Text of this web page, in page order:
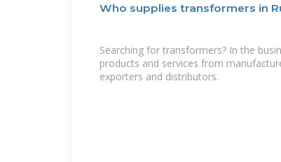
Who supplies transformers in
Searching for transformers? In the
products and services from
exporters and distributors.